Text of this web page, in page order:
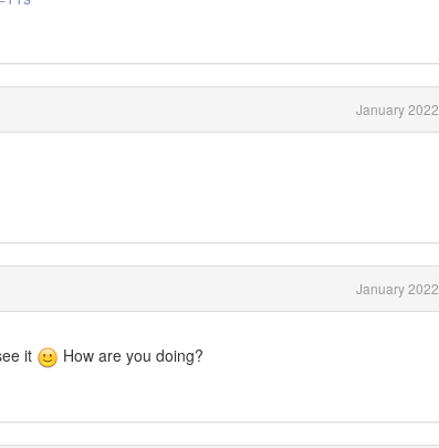
January 2022
January 2022
it How are you doing?